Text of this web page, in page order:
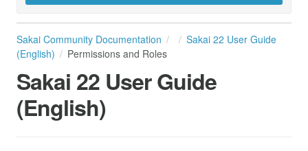
Sakai Community Documentation
Sakai 22 User Guide
(English)
Permissions and Roles
Sakai 22 User Guide
(English)